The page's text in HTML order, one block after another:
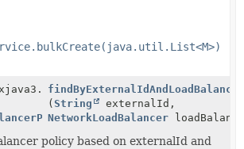
Optional
>>
(String
externalId,
NetworkLoadBalancer
policy based on externalId and